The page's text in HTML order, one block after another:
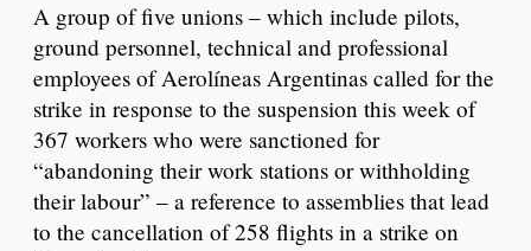
A group of five unions – which include pilots,
ground personnel, technical and professional
employees of Aerolíneas Argentinas called for the
strike in response to the suspension this week of
367 workers who were sanctioned for
“abandoning their work stations or withholding
their labour” – a reference to assemblies that lead
to the cancellation of 258 flights in a strike on